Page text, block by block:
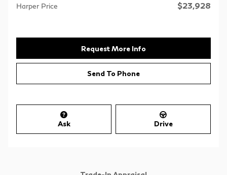
Harper Price $23,928
Request More Info
Send To Phone
Ask Drive